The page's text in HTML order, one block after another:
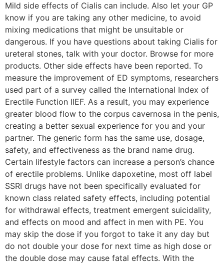
Mild side effects of Cialis can include. Also let your GP
know if you are taking any other medicine, to avoid
mixing medications that might be unsuitable or
dangerous. If you have questions about taking Cialis for
ureteral stones, talk with your doctor. Browse for more
products. Other side effects have been reported. To
measure the improvement of ED symptoms, researchers
used part of a survey called the International Index of
Erectile Function IIEF. As a result, you may experience
greater blood flow to the corpus cavernosa in the penis,
creating a better sexual experience for you and your
partner. The generic form has the same use, dosage,
safety, and effectiveness as the brand name drug.
Certain lifestyle factors can increase a person’s chance
of erectile problems. Unlike dapoxetine, most off label
SSRI drugs have not been specifically evaluated for
known class related safety effects, including potential
for withdrawal effects, treatment emergent suicidality,
and effects on mood and affect in men with PE. You
may skip the dose if you forgot to take it any day but
do not double your dose for next time as high dose or
the double dose may cause fatal effects. With the